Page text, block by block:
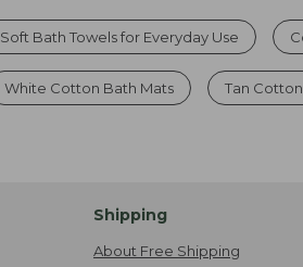
Soft Bath Towels for Everyday Use
White Cotton Bath Mats Tan
Shipping
About Free Shipping